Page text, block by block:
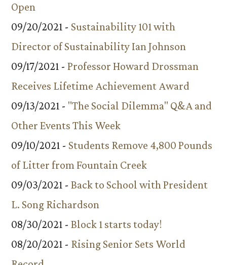
Open
09/20/2021 - Sustainability 101 with
Director of Sustainability Ian Johnson
09/17/2021 - Professor Howard Drossman
Receives Lifetime Achievement Award
09/13/2021 - "The Social Dilemma" Q&A and
Other Events This Week
09/10/2021 - Students Remove 4,800 Pounds
of Litter from Fountain Creek
09/03/2021 - Back to School with President
L. Song Richardson
08/30/2021 - Block 1 starts today!
08/20/2021 - Rising Senior Sets World